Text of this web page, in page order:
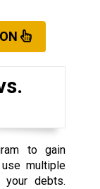
to gain
multiple
debts.